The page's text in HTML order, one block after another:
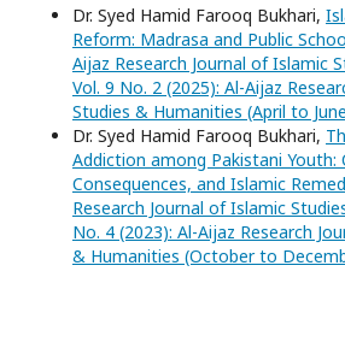
Dr. Syed Hamid Farooq Bukhari,
Reform: Madrasa and Public
Aijaz Research Journal of Islamic
Vol. 9 No. 2 (2025): Al-Aijaz
Studies & Humanities (April to
Dr. Syed Hamid Farooq Bukhari,
Addiction among Pakistani Youth:
Consequences, and Islamic
Research Journal of Islamic
No. 4 (2023): Al-Aijaz Research
& Humanities (October to